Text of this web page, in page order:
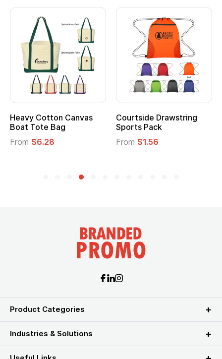
Heavy Cotton Canvas
Boat Tote Bag
From $6.28
Courtside Drawstring
Sports Pack
From $1.56
Product Categories
Industries & Solutions